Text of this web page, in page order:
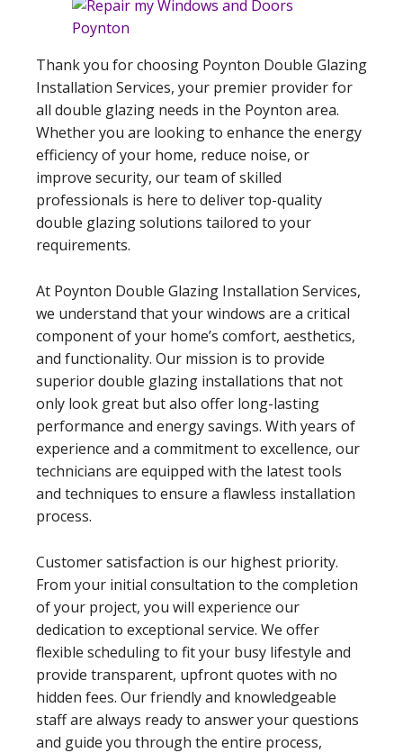
Thank you for choosing Poynton Double Glazing
Installation Services, your premier provider for
all double glazing needs in the Poynton area.
Whether you are looking to enhance the energy
efficiency of your home, reduce noise, or
improve security, our team of skilled
professionals is here to deliver top-quality
double glazing solutions tailored to your
requirements.
At Poynton Double Glazing Installation Services,
we understand that your windows are a critical
component of your home’s comfort, aesthetics,
and functionality. Our mission is to provide
superior double glazing installations that not
only look great but also offer long-lasting
performance and energy savings. With years of
experience and a commitment to excellence, our
technicians are equipped with the latest tools
and techniques to ensure a flawless installation
process.
Customer satisfaction is our highest priority.
From your initial consultation to the completion
of your project, you will experience our
dedication to exceptional service. We offer
flexible scheduling to fit your busy lifestyle and
provide transparent, upfront quotes with no
hidden fees. Our friendly and knowledgeable
staff are always ready to answer your questions
and guide you through the entire process,